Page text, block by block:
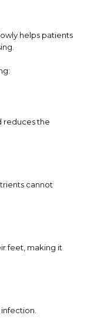
helps patients
reduces the
cannot
feet, making it